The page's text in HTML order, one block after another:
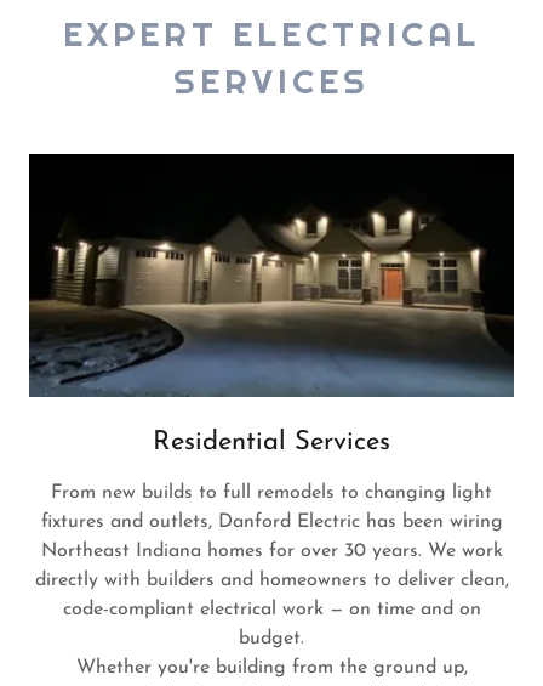
EXPERT ELECTRICAL
SERVICES
Residential Services
From new builds to full remodels to changing light
fixtures and outlets, Danford Electric has been wiring
Northeast Indiana homes for over 30 years. We work
directly with builders and homeowners to deliver clean,
code-compliant electrical work — on time and on
budget.
Whether you're building from the ground up,